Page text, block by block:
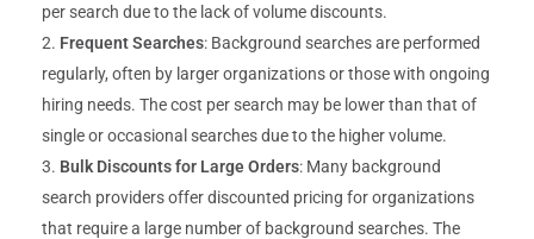
per search due to the lack of volume discounts.
Frequent Searches: Background searches are performed
regularly, often by larger organizations or those with ongoing
hiring needs. The cost per search may be lower than that of
single or occasional searches due to the higher volume.
Bulk Discounts for Large Orders: Many background
search providers offer discounted pricing for organizations
that require a large number of background searches. The